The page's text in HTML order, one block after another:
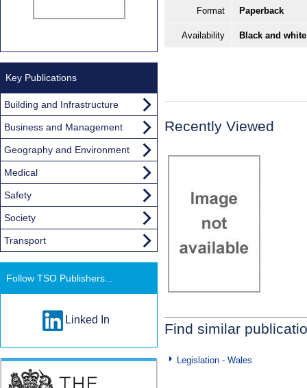
Format Paperback
Availability Black and
Recently Viewed
Find similar
Legislation - Wales
Key Publications
Building and Infrastructure
Business and Management
Geography and Environment
Medical
Safety
Society
Transport
Follow TSO Publishers...
Linked In